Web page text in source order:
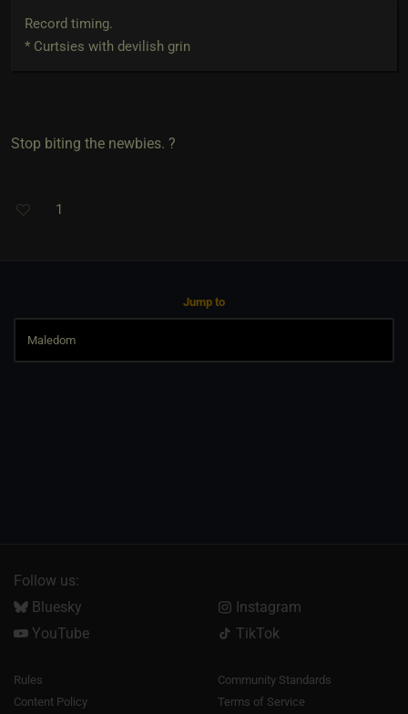
Record timing.
* Curtsies with devilish grin
Stop biting the newbies. ?
1
Jump to
Follow us:
Bluesky
Instagram
YouTube
TikTok
Rules
Community Standards
Content Policy
Terms of Service